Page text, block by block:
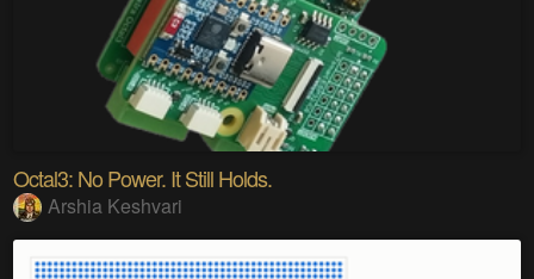
Octal3: No Power. It Still Holds.
Arshia Keshvari